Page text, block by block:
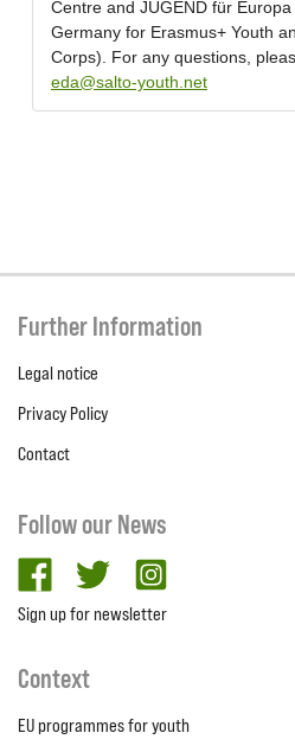
Centre and JUGEND für
Germany for Erasmus+ Youth
Corps). For any questions,
eda@salto-youth.net
Further Information
Legal notice
Privacy Policy
Contact
Follow our News
facebooktwitter
Sign up for newsletter
Context
EU programmes for youth